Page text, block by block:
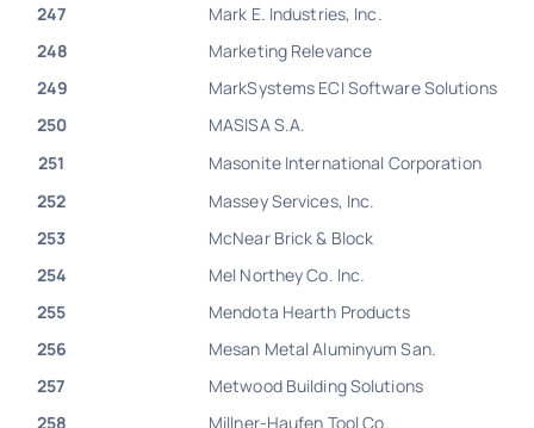
247
Mark E. Industries, Inc.
248
Marketing Relevance
249
MarkSystems ECI Software Solutions
250
MASISA S.A.
251
Masonite International Corporation
252
Massey Services, Inc.
253
McNear Brick & Block
254
Mel Northey Co. Inc.
255
Mendota Hearth Products
256
Mesan Metal Aluminyum San.
257
Metwood Building Solutions
258
Millner-Haufen Tool Co.